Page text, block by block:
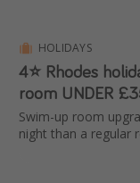
HOLIDAYS
4⭐ Rhodes
room UNDER
Swim-up room
night than a regular